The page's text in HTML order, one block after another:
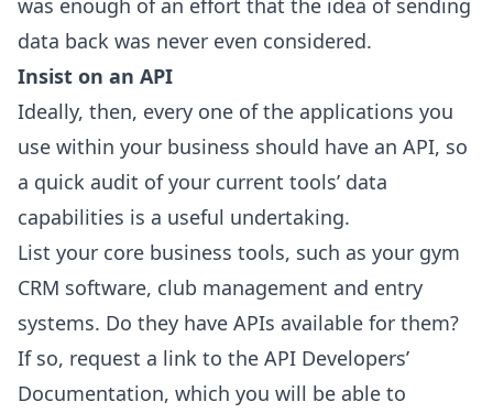
was enough of an effort that the idea of sending
data back was never even considered.
Insist on an API
Ideally, then, every one of the applications you
use within your business should have an API, so
a quick audit of your current tools’ data
capabilities is a useful undertaking.
List your core business tools, such as your gym
CRM software, club management and entry
systems. Do they have APIs available for them?
If so, request a link to the API Developers’
Documentation, which you will be able to